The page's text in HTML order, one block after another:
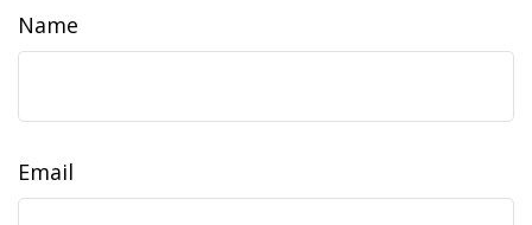
Name
Email